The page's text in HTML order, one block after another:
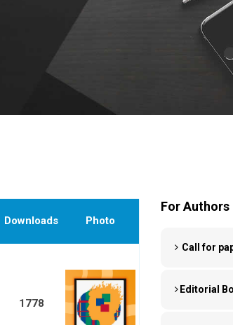
Downloads Photo
1778
For Authors
Call for
Editorial